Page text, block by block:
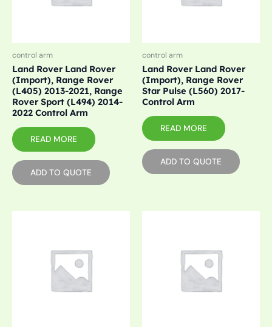
control arm
Land Rover Land Rover
(Import), Range Rover
(L405) 2013-2021, Range
Rover Sport (L494) 2014-
2022 Control Arm
READ MORE
ADD TO QUOTE
control arm
Land Rover Land Rover
(Import), Range Rover
Star Pulse (L560) 2017-
Control Arm
READ MORE
ADD TO QUOTE